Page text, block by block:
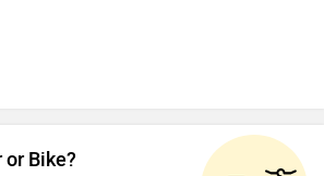
or Bike?